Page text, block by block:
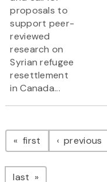
proposals to
support peer-
reviewed
research on
Syrian refugee
resettlement
in Canada...
Pagination
first page previous
last page